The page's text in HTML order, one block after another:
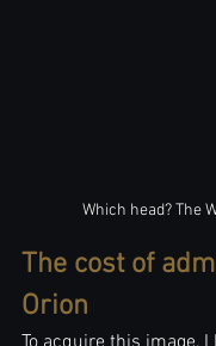
Which head? The
The cost of
Orion